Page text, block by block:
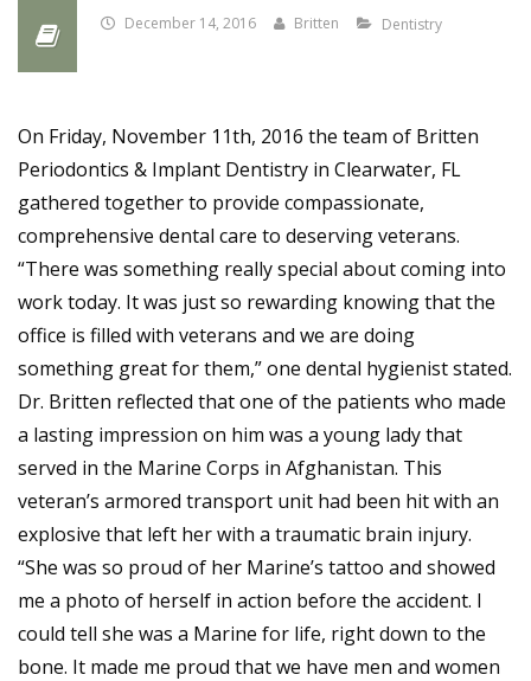
December 14, 2016 Britten Dentistry
On Friday, November 11th, 2016 the team of Britten
Periodontics & Implant Dentistry in Clearwater, FL
gathered together to provide compassionate,
comprehensive dental care to deserving veterans.
“There was something really special about coming into
work today. It was just so rewarding knowing that the
office is filled with veterans and we are doing
something great for them,” one dental hygienist stated.
Dr. Britten reflected that one of the patients who made
a lasting impression on him was a young lady that
served in the Marine Corps in Afghanistan. This
veteran’s armored transport unit had been hit with an
explosive that left her with a traumatic brain injury.
“She was so proud of her Marine’s tattoo and showed
me a photo of herself in action before the accident. I
could tell she was a Marine for life, right down to the
bone. It made me proud that we have men and women